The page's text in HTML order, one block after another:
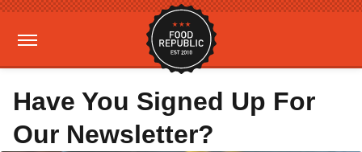
Have You Signed Up For
Our Newsletter?